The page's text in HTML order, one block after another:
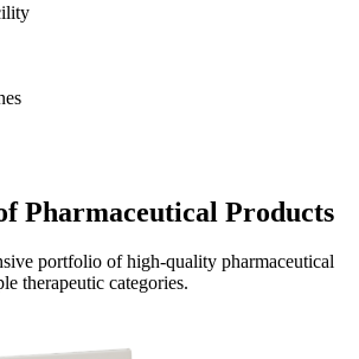
Pharmaceutical Products
portfolio of high-quality pharmaceutical
therapeutic categories.